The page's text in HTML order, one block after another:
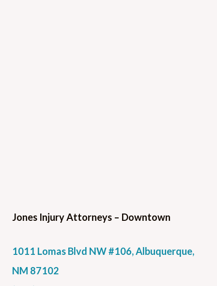
Jones Injury Attorneys – Downtown
1011 Lomas Blvd NW #106, Albuquerque,
NM 87102